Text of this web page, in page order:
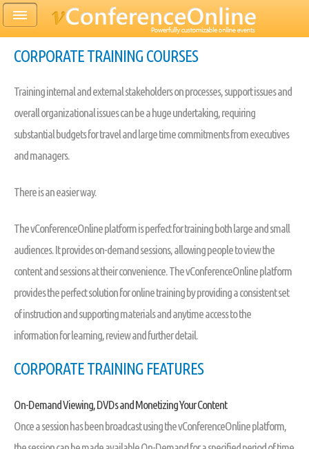
CORPORATE TRAINING COURSES
Training internal and external stakeholders on processes, support issues and
overall organizational issues can be a huge undertaking, requiring
substantial budgets for travel and large time commitments from executives
and managers.
There is an easier way.
The vConferenceOnline platform is perfect for training both large and small
audiences. It provides on-demand sessions, allowing people to view the
content and sessions at their convenience. The vConferenceOnline platform
provides the perfect solution for online training by providing a consistent set
of instruction and supporting materials and anytime access to the
information for learning, review and further detail.
CORPORATE TRAINING FEATURES
On-Demand Viewing, DVDs and Monetizing Your Content
Once a session has been broadcast using the vConferenceOnline platform,